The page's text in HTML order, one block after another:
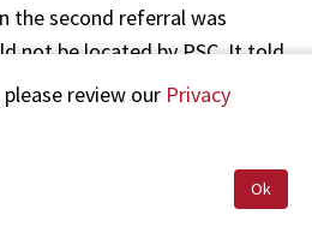
the second referral was
not be located by PSC. It told
not follow approved
subsequent referrals.
review our Privacy
Ok